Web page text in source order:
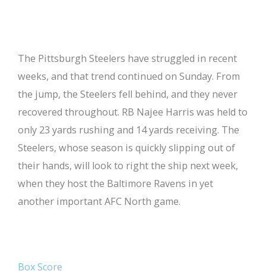
The Pittsburgh Steelers have struggled in recent
weeks, and that trend continued on Sunday. From
the jump, the Steelers fell behind, and they never
recovered throughout. RB Najee Harris was held to
only 23 yards rushing and 14 yards receiving. The
Steelers, whose season is quickly slipping out of
their hands, will look to right the ship next week,
when they host the Baltimore Ravens in yet
another important AFC North game.
Box Score